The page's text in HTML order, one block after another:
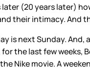
(20 years later)
their intimacy. And
is next Sunday. And,
the last few weeks,
Nike movie. A